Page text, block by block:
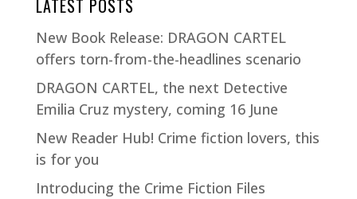
LATEST POSTS
New Book Release: DRAGON CARTEL
offers torn-from-the-headlines scenario
DRAGON CARTEL, the next Detective
Emilia Cruz mystery, coming 16 June
New Reader Hub! Crime fiction lovers, this
is for you
Introducing the Crime Fiction Files